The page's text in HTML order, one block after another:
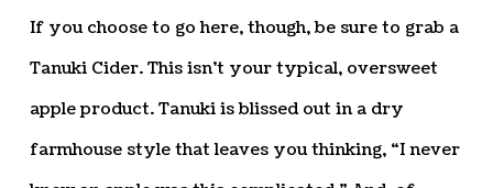
If you choose to go here, though, be sure to grab a
Tanuki Cider. This isn’t your typical, oversweet
apple product. Tanuki is blissed out in a dry
farmhouse style that leaves you thinking, “I never